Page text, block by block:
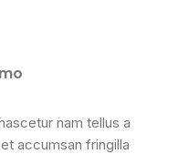
nam tellus a
accumsan fringilla